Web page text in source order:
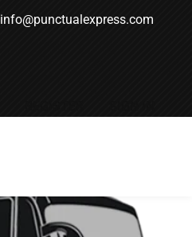
info@punctualexpress.com